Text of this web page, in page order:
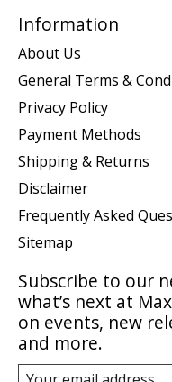
Information
About Us
General Terms &
Privacy Policy
Payment Methods
Shipping & Returns
Disclaimer
Frequently Asked
Sitemap
Subscribe to our
what’s next at
on events, new
and more.